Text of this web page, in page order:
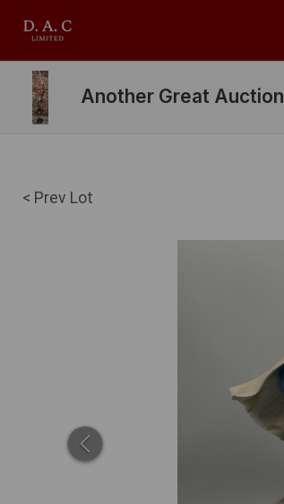
Another Great Auction
< Prev Lot